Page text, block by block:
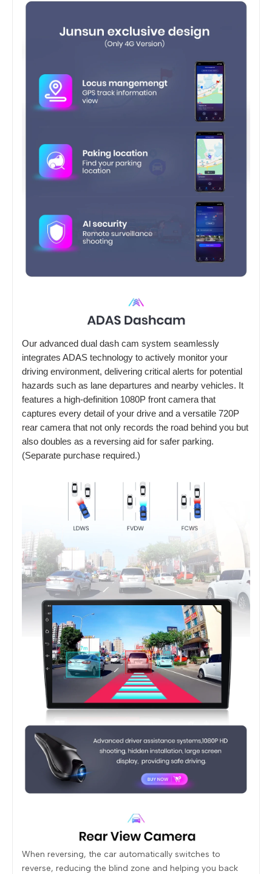
Our advanced dual dash cam system seamlessly
integrates ADAS technology to actively monitor your
driving environment, delivering critical alerts for potential
hazards such as lane departures and nearby vehicles. It
features a high-definition 1080P front camera that
captures every detail of your drive and a versatile 720P
rear camera that not only records the road behind you but
also doubles as a reversing aid for safer parking.
(Separate purchase required.)
When reversing, the car automatically switches to
reverse, reducing the blind zone and helping you back